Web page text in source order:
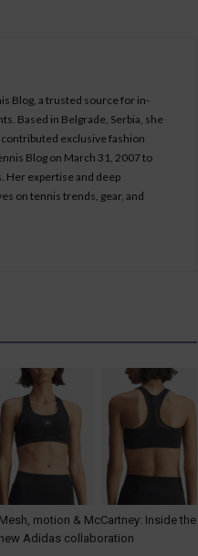
Blog, a trusted source for in-
Based in Belgrade, Serbia, she
exclusive fashion
Blog on March 31, 2007 to
Her expertise and deep
on tennis trends, gear, and
Mesh, motion & McCartney: Inside the
new Adidas collaboration